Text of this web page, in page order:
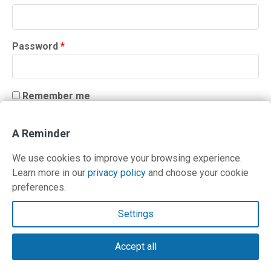
Password *Required
Remember me
Contact Us
Terms and Privacy Policy
© Copyright 2026 PilotWorkshops.com LLC
A Reminder
We use cookies to improve your browsing experience.
Learn more in our privacy policy and choose your cookie
preferences.
Settings
Accept all